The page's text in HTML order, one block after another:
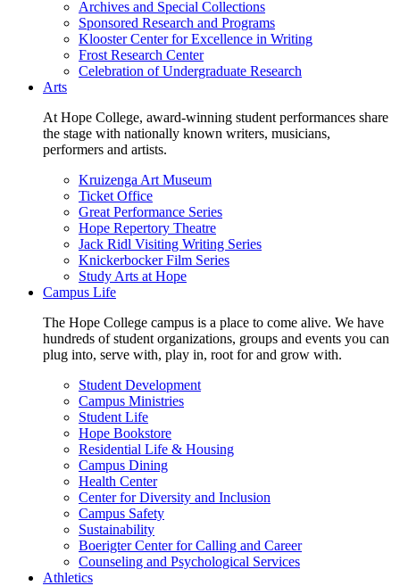
Archives and Special Collections
Sponsored Research and Programs
Klooster Center for Excellence in Writing
Frost Research Center
Celebration of Undergraduate Research
Arts
At Hope College, award-winning student performances share
the stage with nationally known writers, musicians,
performers and artists.
Kruizenga Art Museum
Ticket Office
Great Performance Series
Hope Repertory Theatre
Jack Ridl Visiting Writing Series
Knickerbocker Film Series
Study Arts at Hope
Campus Life
The Hope College campus is a place to come alive. We have
hundreds of student organizations, groups and events you can
plug into, serve with, play in, root for and grow with.
Student Development
Campus Ministries
Student Life
Hope Bookstore
Residential Life & Housing
Campus Dining
Health Center
Center for Diversity and Inclusion
Campus Safety
Sustainability
Boerigter Center for Calling and Career
Counseling and Psychological Services
Athletics